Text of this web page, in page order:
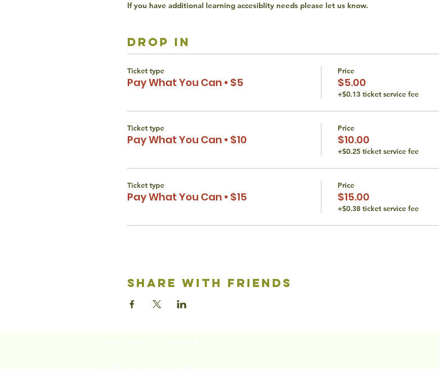
If you have additional learning accesiblity needs please let us know.
gender, disability, race, or religion. If you have an accessibility or accommodation
reach out to Liana Wertman at thetorahstudio@gmail.com.
drop in
Ticket type
Pay What You Can • $5
Price
$5.00
+$0.13 ticket service fee
Ticket type
Pay What You Can • $10
Price
$10.00
+$0.25 ticket service fee
Ticket type
Pay What You Can • $15
Price
$15.00
+$0.38 ticket service fee
share with friends